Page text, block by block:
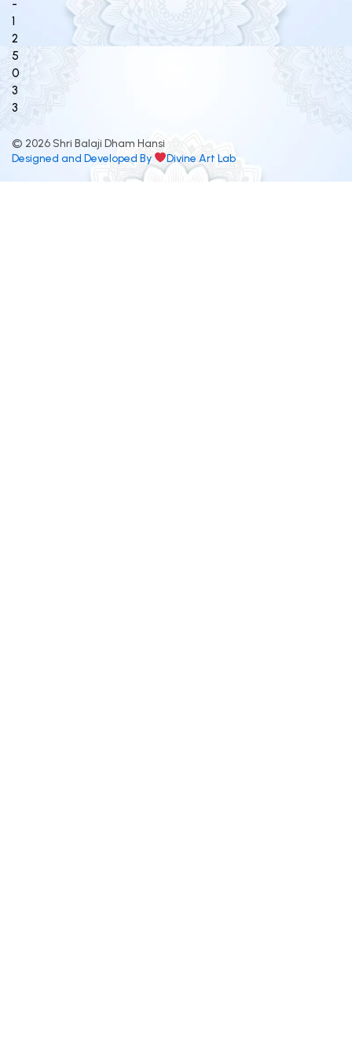
-
1
2
5
0
3
3
© 2026 Shri Balaji Dham Hansi
Designed and Developed By
Divine Art Lab